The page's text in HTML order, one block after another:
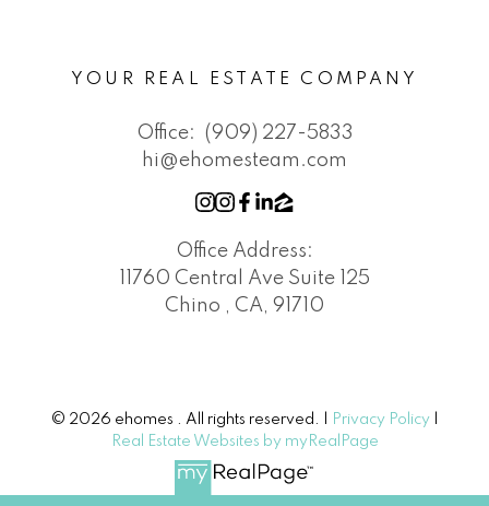
YOUR REAL ESTATE COMPANY
Office:
(909) 227-5833
hi@ehomesteam.com
Office Address:
11760 Central Ave Suite 125
Chino , CA, 91710
© 2026 ehomes . All rights reserved. | Privacy Policy|
Real Estate Websites by myRealPage